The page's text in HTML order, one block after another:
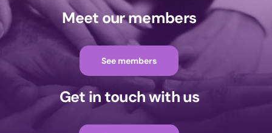
Meet our members
See members
Get in touch with us